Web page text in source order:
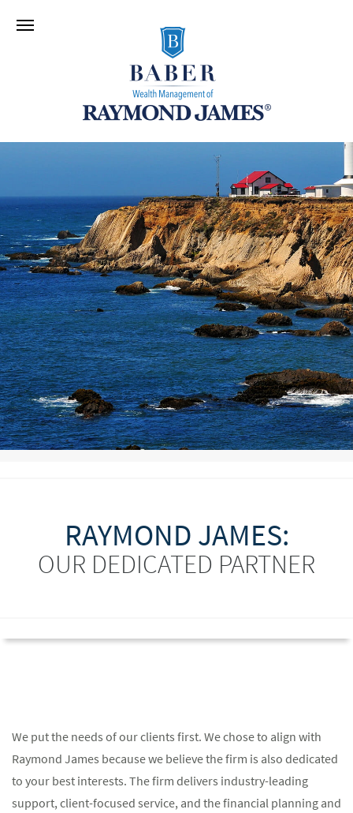
RAYMOND JAMES:
OUR DEDICATED PARTNER
We put the needs of our clients first. We chose to align with
Raymond James because we believe the firm is also dedicated
to your best interests. The firm delivers industry-leading
support, client-focused service, and the financial planning and